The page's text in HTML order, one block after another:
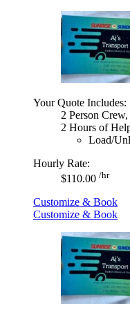
Your Quote Includes:
2 Person Crew,
2 Hours of
Load/
Hourly Rate:
$110.00 /hr
Customize & Book
Customize & Book